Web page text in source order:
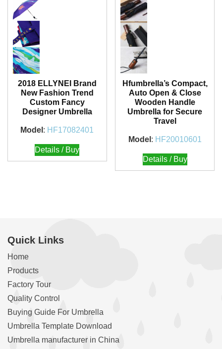
2018 ELLYNEI Brand
New Fashion Trend
Custom Fancy
Designer Umbrella
Model : HF17082401
Details / Buy
Hfumbrella’s Compact,
Auto Open & Close
Wooden Handle
Umbrella for Secure
Travel
Model : HF20010601
Details / Buy
Quick Links
Home
Products
Factory Tour
Quality Control
Buying Guide For Umbrella
Umbrella Template Download
Umbrella manufacturer in China